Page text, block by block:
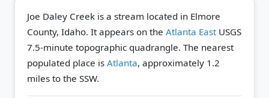
Joe Daley Creek is a stream located in Elmore
County, Idaho. It appears on the Atlanta East USGS
7.5-minute topographic quadrangle. The nearest
populated place is Atlanta, approximately 1.2
miles to the SSW.